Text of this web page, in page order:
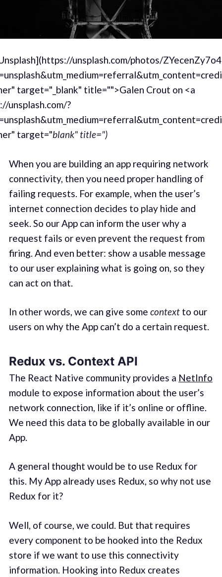
unsplash.com/photos/
target="_blank" title="">Galen Crout on <a
unsplash.com/?
target="blank" title=")
When you are building an app requiring network
connectivity, then you need proper handling of
failing requests. For example, when the user’s
internet connection decides to play hide and
seek. So our App can inform the user why a
request fails or even prevent the request from
firing. And even better: show a usable message
to our user explaining what is going on, so they
can act on that.
In other words, we can give some contextto our
users on why the App can’t do a certain request.
Redux vs. Context API
The React Native community provides a NetInfo
module to expose information about the user’s
network connection, like if it’s online or offline.
We need this data to be globally available in our
App.
A general thought would be to use Redux for
this. My App already uses Redux, so why not use
Redux for it?
Well, of course, we could. But that requires
every component to be hooked into the Redux
store if we want to use this connectivity
information. Hooking into Redux creates